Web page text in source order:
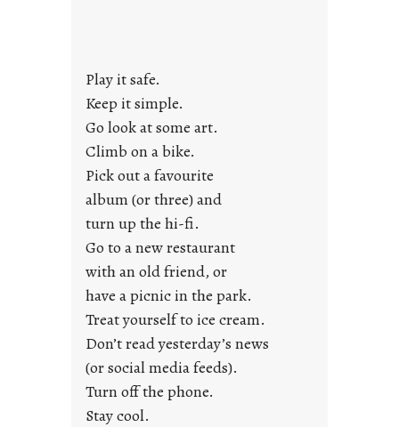
a
j
u
s
t
y
o
n
g
F
r
i
d
Play it safe.
Keep it simple.
Go look at some art.
Climb on a bike.
Pick out a favourite
album (or three) and
turn up the hi-fi.
Go to a new restaurant
with an old friend, or
have a picnic in the park.
Treat yourself to ice cream.
Don’t read yesterday’s news
(or social media feeds).
Turn off the phone.
Stay cool.